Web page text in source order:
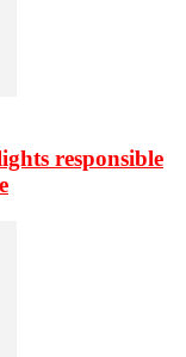
responsible